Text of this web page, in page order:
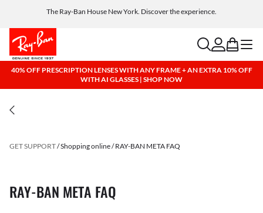
The Ray-Ban House New York. Discover the experience.
Free shipping and returns, AI glasses included
searchaccount
bag menu
40% OFF PRESCRIPTION LENSES WITH ANY FRAME + AN EXTRA 10% OFF
WITH AI GLASSES | SHOP NOW
GET SUPPORT Shopping online RAY-BAN META FAQ
RAY-BAN META FAQ